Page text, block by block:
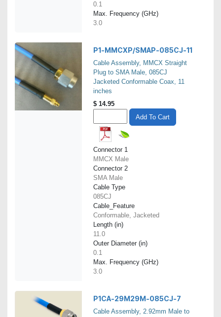
0.1
Max. Frequency (GHz)
3.0
P1-MMCXP/SMAP-085CJ-11
Cable Assembly, MMCX Straight
Plug to SMA Male, 085CJ
Jacketed Conformable Coax, 11
inches
$ 14.95
Add To Cart
Connector 1
MMCX Male
Connector 2
SMA Male
Cable Type
085CJ
Cable_Feature
Conformable, Jacketed
Length (in)
11.0
Outer Diameter (in)
0.1
Max. Frequency (GHz)
3.0
P1CA-29M29M-085CJ-7
Cable Assembly, 2.92mm Male to